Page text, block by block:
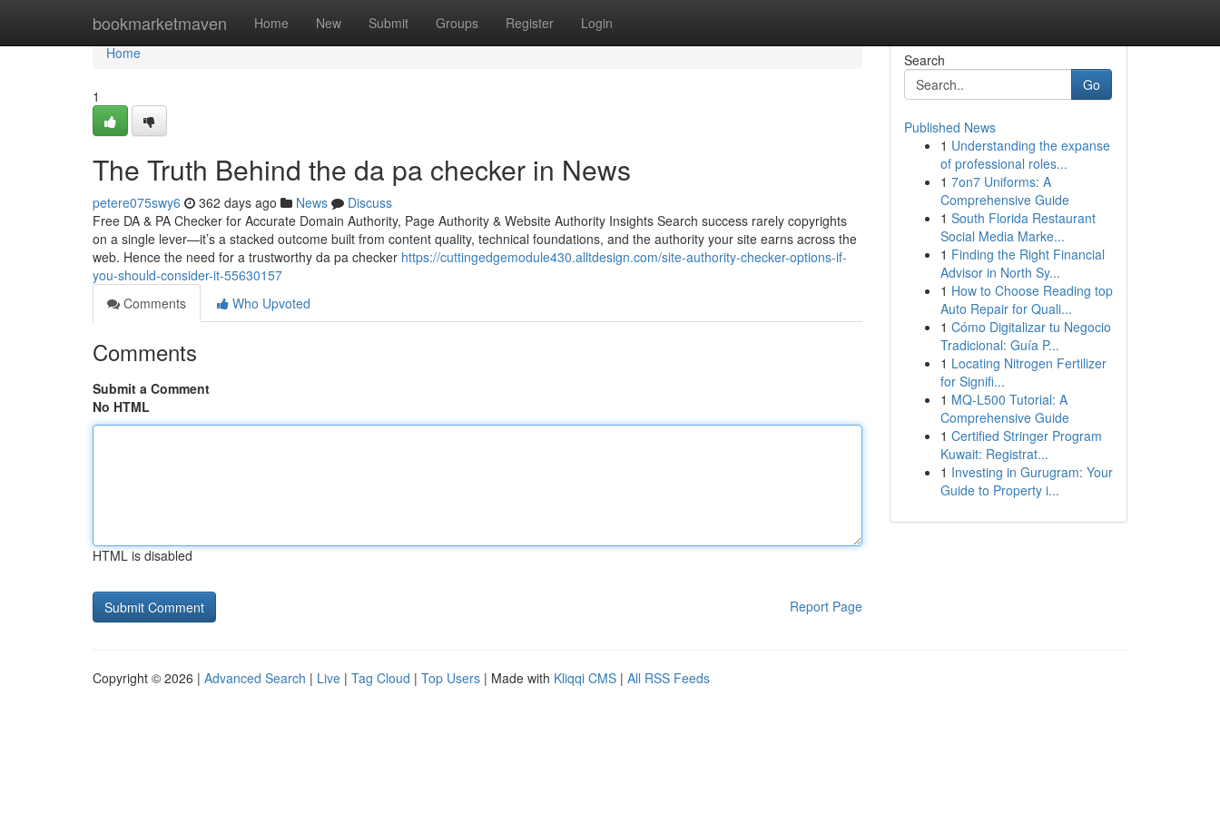
bookmarketmaven Home New Submit Groups Register Login
Home
Home
1
The Truth Behind the da pa checker in News
petere075swy6 362 days ago News
Discuss
Free DA & PA Checker for Accurate Domain Authority, Page Authority & Website Authority Insights Search success rarely copyrights
on a single lever—it’s a stacked outcome built from content quality, technical foundations, and the authority your site earns across the
web. Hence the need for a trustworthy da pa checker https://cuttingedgemodule430.alltdesign.com/site-authority-checker-options-if-
you-should-consider-it-55630157
Comments
Who Upvoted
Comments
Submit a Comment
No HTML
HTML is disabled
Report Page
Search
Go
Published News
1 Understanding the expanse
of professional roles...
1 7on7 Uniforms: A
Comprehensive Guide
1 South Florida Restaurant
Social Media Marke...
1 Finding the Right Financial
Advisor in North Sy...
1 How to Choose Reading top
Auto Repair for Quali...
1 Cómo Digitalizar tu Negocio
Tradicional: Guía P...
1 Locating Nitrogen Fertilizer
for Signifi...
1 MQ-L500 Tutorial: A
Comprehensive Guide
1 Certified Stringer Program
Kuwait: Registrat...
1 Investing in Gurugram: Your
Guide to Property i...
Copyright © 2026 | Advanced Search | Live | Tag Cloud | Top Users | Made with Kliqqi CMS | All RSS Feeds